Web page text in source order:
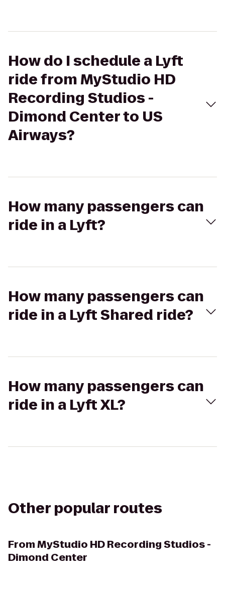
How do I schedule a Lyft
ride from MyStudio HD
Recording Studios -
Dimond Center to US
Airways?
How many passengers can
ride in a Lyft?
How many passengers can
ride in a Lyft Shared ride?
How many passengers can
ride in a Lyft XL?
Other popular routes
FromMyStudio HD Recording Studios -
Dimond Center